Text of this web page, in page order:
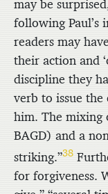
may be
following Paul’s
readers may
their action and
discipline they
verb to issue
him. The mixing
BAGD) and a
striking.”38
for forgiveness.